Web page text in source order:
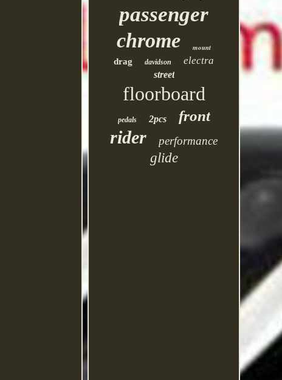
passenger
chrome
mount
drag
davidson electra
street
floorboard
pedals 2pcs front
rider performance
glide